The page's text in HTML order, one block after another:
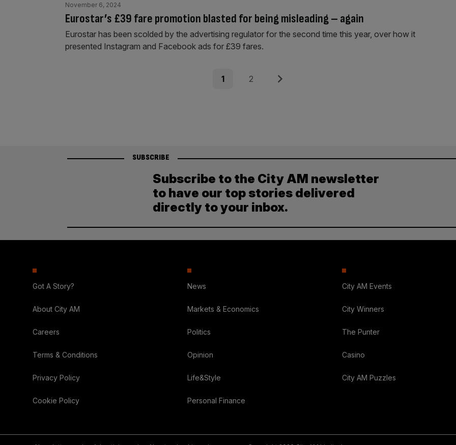
Eurostar’s £39 fare promotion blasted for being misleading – again
November 6, 2024
Eurostar has been scolded by the advertising regulator for the second time this year, over how it
presented Instagram and Facebook ads for £39 fares.
Page
1 Page
2 Next
SUBSCRIBE
Subscribe to the City AM newsletter
to have our top stories delivered
directly to your inbox.
Got A Story?
About City AM
Careers
Terms & Conditions
Privacy Policy
Cookie Policy
News
Markets & Economics
Politics
Opinion
Life&Style
Personal Finance
City AM Events
City Winners
The Punter
Casino
City AM Puzzles